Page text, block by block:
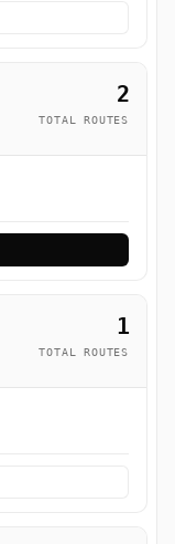
2
TOTAL ROUTES
1
TOTAL ROUTES